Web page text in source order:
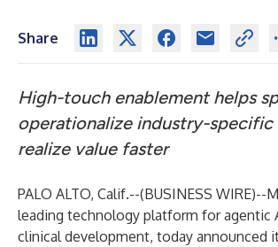
Share
High-touch enablement helps
operationalize industry-specific
realize value faster
PALO ALTO, Calif.--(BUSINESS WIRE)--
leading technology platform for agentic
clinical development, today announced